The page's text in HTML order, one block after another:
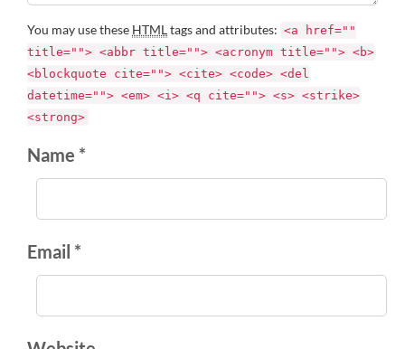
You may use these HTMLtags and attributes: <a href=""
title=""> <abbr title=""> <acronym title=""> <b>
<blockquote cite=""> <cite> <code> <del
datetime=""> <em> <i> <q cite=""> <s> <strike>
<strong>
Name *
Email *